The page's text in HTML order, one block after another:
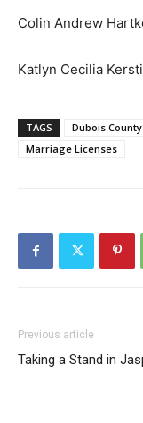
Colin Andrew
Katlyn Cecilia
TAGS Dubois County
Marriage Licenses
Previous article
Taking a Stand in